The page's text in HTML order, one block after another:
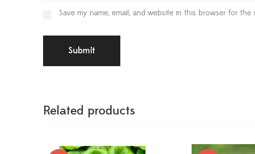
Save my name, email, and website in this browser for
Related products